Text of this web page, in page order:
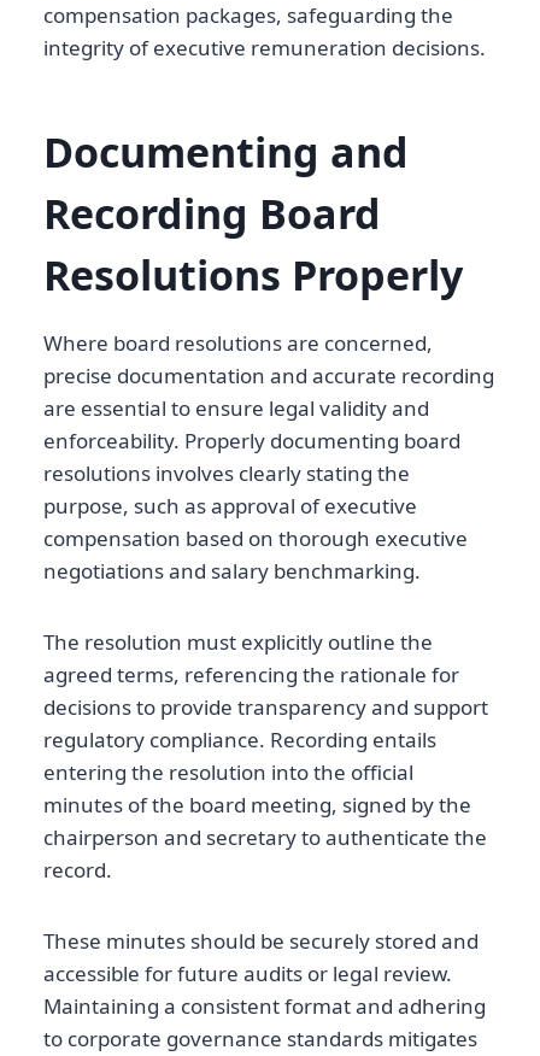
compensation packages, safeguarding the
integrity of executive remuneration decisions.
Documenting and
Recording Board
Resolutions Properly
Where board resolutions are concerned,
precise documentation and accurate recording
are essential to ensure legal validity and
enforceability. Properly documenting board
resolutions involves clearly stating the
purpose, such as approval of executive
compensation based on thorough executive
negotiations and salary benchmarking.
The resolution must explicitly outline the
agreed terms, referencing the rationale for
decisions to provide transparency and support
regulatory compliance. Recording entails
entering the resolution into the official
minutes of the board meeting, signed by the
chairperson and secretary to authenticate the
record.
These minutes should be securely stored and
accessible for future audits or legal review.
Maintaining a consistent format and adhering
to corporate governance standards mitigates